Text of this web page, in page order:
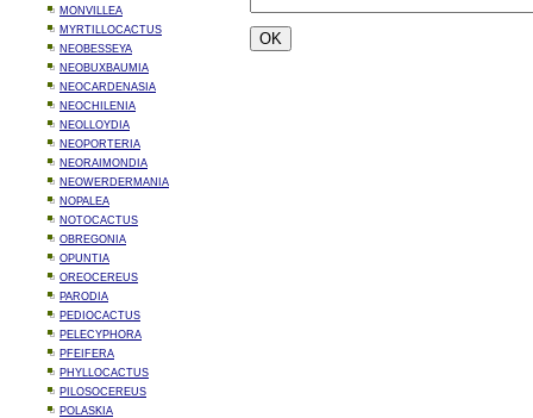
MONVILLEA
MYRTILLOCACTUS
NEOBESSEYA
NEOBUXBAUMIA
NEOCARDENASIA
NEOCHILENIA
NEOLLOYDIA
NEOPORTERIA
NEORAIMONDIA
NEOWERDERMANIA
NOPALEA
NOTOCACTUS
OBREGONIA
OPUNTIA
OREOCEREUS
PARODIA
PEDIOCACTUS
PELECYPHORA
PFEIFERA
PHYLLOCACTUS
PILOSOCEREUS
POLASKIA